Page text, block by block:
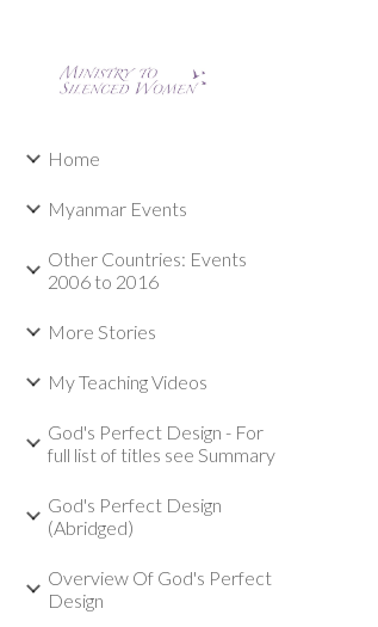
Home
Myanmar Events
Other Countries: Events
2006 to 2016
More Stories
My Teaching Videos
God's Perfect Design - For
full list of titles see Summary
God's Perfect Design
(Abridged)
Overview Of God's Perfect
Design